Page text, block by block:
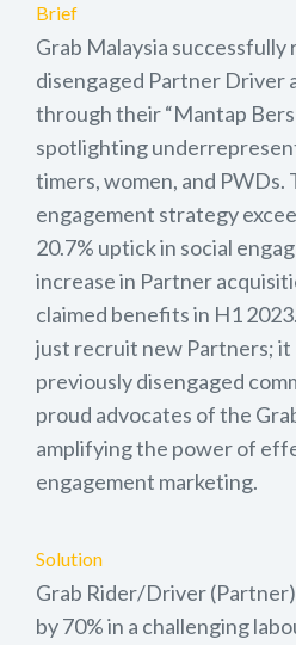
Brief
Grab Malaysia
disengaged Partner Driver
through their “Mantap
spotlighting
timers, women, and PWDs.
engagement strategy
20.7% uptick in social
increase in Partner
claimed benefits in H1
just recruit new Partners; it
previously disengaged
proud advocates of the
amplifying the power of
engagement marketing.
Solution
Grab Rider/Driver
by 70% in a challenging